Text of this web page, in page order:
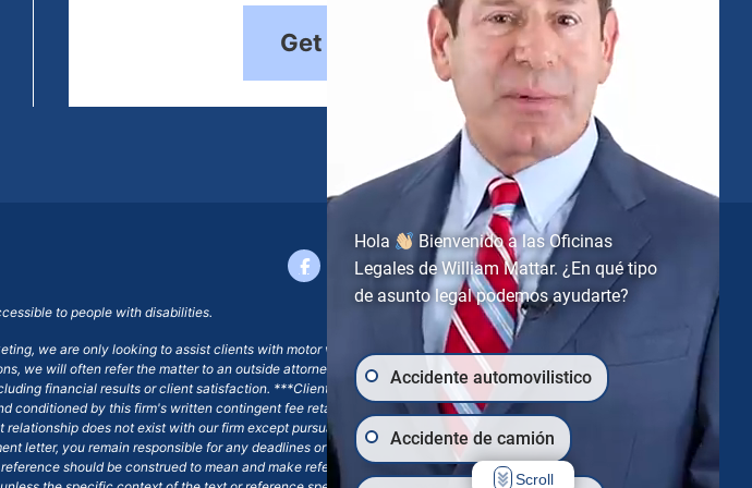
Get Started
to people with disabilities.
we are only looking to assist clients with motor vehicle accident claims; yet, on some occasions,
we will often refer the matter to an outside attorney or law firm, where we may or may not take joint
financial results or client satisfaction. ***Client may remain responsible for costs, expenses, and
conditioned by this firm's written contingent fee retainer agreement, which may include continued
does not exist with our firm except pursuant to a written engagement letter signed by the
letter, you remain responsible for any deadlines or other legal obligations. Any reference to William
should be construed to mean and make reference to William Mattar Accident Lawyers, or the
Hola
Bienvenido a las Oficinas
Legales de William Mattar. ¿En qué tipo
de asunto legal podemos ayudarte?
Accidente automovilistico
Accidente de camión
Scroll